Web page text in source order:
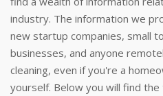
industry. The information we
new startup companies, small
businesses, and anyone
cleaning, even if you're a
yourself. Below you will find